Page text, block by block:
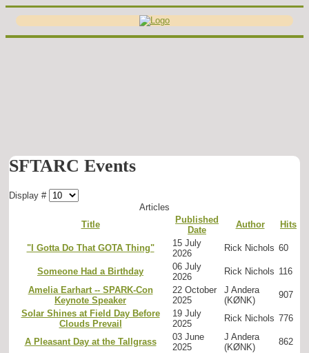
SFTARC Events
Display #
Articles
Title
Published
Date
Author Hits
"I Gotta Do That GOTA Thing"
15 July
2026
Rick Nichols 60
Someone Had a Birthday
06 July
2026
Rick Nichols 116
Amelia Earhart -- SPARK-Con
Keynote Speaker
22 October
2025
J Andera
(KØNK)
907
Solar Shines at Field Day Before
Clouds Prevail
19 July
2025
Rick Nichols 776
A Pleasant Day at the Tallgrass
03 June
2025
J Andera
(KØNK)
862